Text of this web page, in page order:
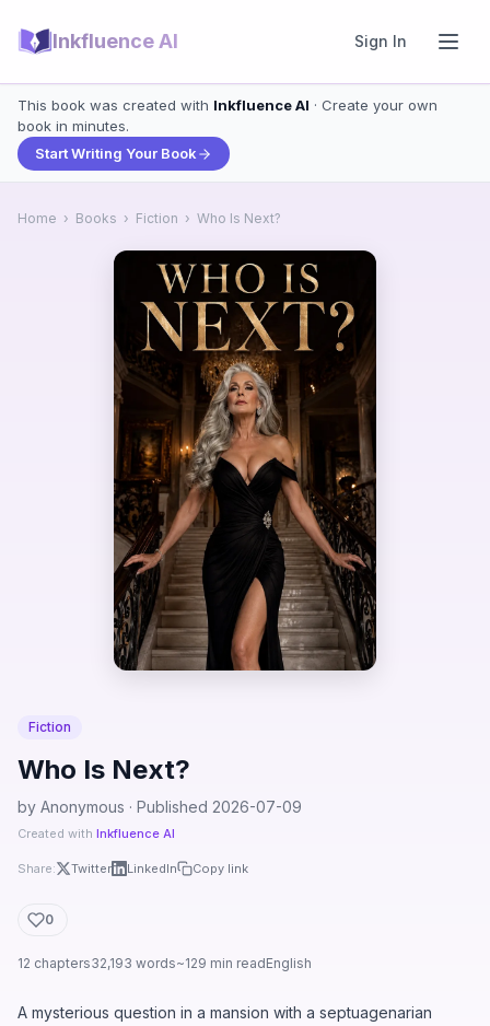
Inkfluence AI Sign In
This book was created with Inkfluence AI · Create your own
book in minutes.
Start Writing Your Book
Home › Books › Fiction › Who Is Next?
Fiction
Who Is Next?
by Anonymous · Published 2026-07-09
Created with Inkfluence AI
Share: Twitter LinkedIn Copy link
0
12 chapters32,193 words~129 min readEnglish
A mysterious question in a mansion with a septuagenarian